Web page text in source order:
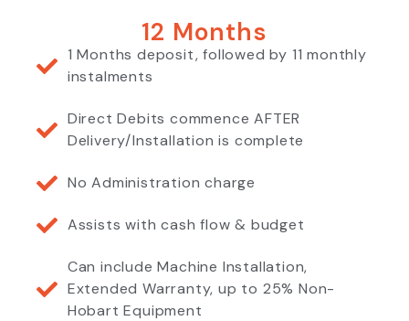
12 Months
1 Months deposit, followed by 11 monthly
instalments
Direct Debits commence AFTER
Delivery/Installation is complete
No Administration charge
Assists with cash flow & budget
Can include Machine Installation,
Extended Warranty, up to 25% Non-
Hobart Equipment